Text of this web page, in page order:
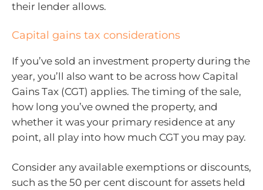
their lender allows.
Capital gains tax considerations
If you’ve sold an investment property during the
year, you’ll also want to be across how Capital
Gains Tax (CGT) applies. The timing of the sale,
how long you’ve owned the property, and
whether it was your primary residence at any
point, all play into how much CGT you may pay.
Consider any available exemptions or discounts,
such as the 50 per cent discount for assets held